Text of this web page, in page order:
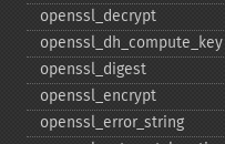
openssl_​decrypt
openssl_​dh_​compute_​key
openssl_​digest
openssl_​encrypt
openssl_​error_​string